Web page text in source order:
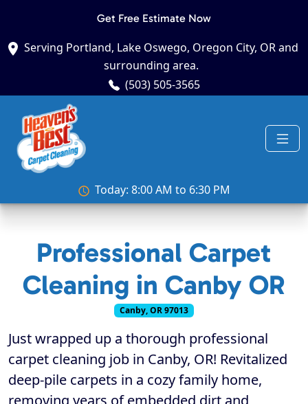
Get Free Estimate Now
Serving Portland, Lake Oswego, Oregon City, OR and
surrounding area.
(503) 505-3565
Today: 8:00 AM to 6:30 PM
Professional Carpet
Cleaning in Canby OR
Canby, OR 97013
Just wrapped up a thorough professional
carpet cleaning job in Canby, OR! Revitalized
deep-pile carpets in a cozy family home,